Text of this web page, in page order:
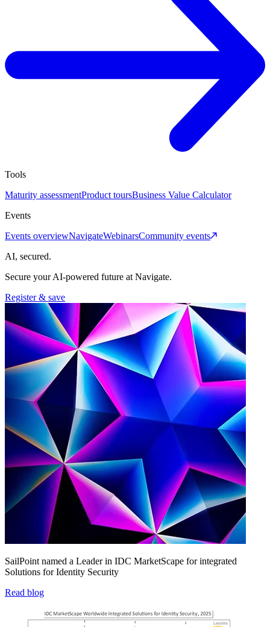
Tools
Maturity assessmentProduct toursBusiness Value Calculator
Events
Events overviewNavigateWebinarsCommunity events
AI, secured.
Secure your AI-powered future at Navigate.
Register & save
SailPoint named a Leader in IDC MarketScape for integrated
Solutions for Identity Security
Read blog